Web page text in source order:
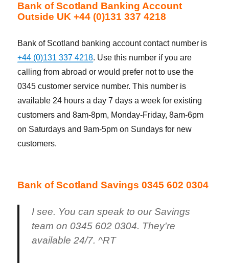
Bank of Scotland Banking Account
Outside UK +44 (0)131 337 4218
Bank of Scotland banking account contact number is
+44 (0)131 337 4218. Use this number if you are
calling from abroad or would prefer not to use the
0345 customer service number. This number is
available 24 hours a day 7 days a week for existing
customers and 8am-8pm, Monday-Friday, 8am-6pm
on Saturdays and 9am-5pm on Sundays for new
customers.
Bank of Scotland Savings 0345 602 0304
I see. You can speak to our Savings
team on 0345 602 0304. They're
available 24/7. ^RT